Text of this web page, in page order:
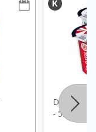
50 minutes
Daisy
- 5.3 Oz